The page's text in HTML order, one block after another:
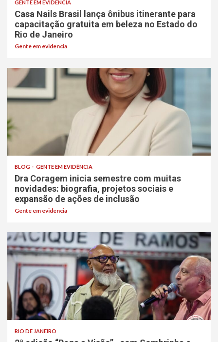
GENTE EM EVIDÊNCIA
Casa Nails Brasil lança ônibus itinerante para
capacitação gratuita em beleza no Estado do
Rio de Janeiro
Gente em evidencia
BLOG GENTE EM EVIDÊNCIA
Dra Coragem inicia semestre com muitas
novidades: biografia, projetos sociais e
expansão de ações de inclusão
Gente em evidencia
RIO DE JANEIRO